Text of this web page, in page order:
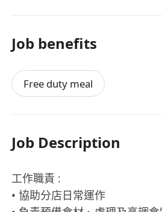
Job benefits
Free duty meal
Job Description
工作職責 :
• 協助分店日常運作